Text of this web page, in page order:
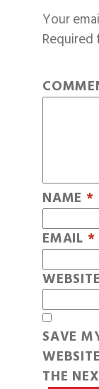
Your
Required
NAME *
EMAIL *
WEBSITE
SAVE
THE